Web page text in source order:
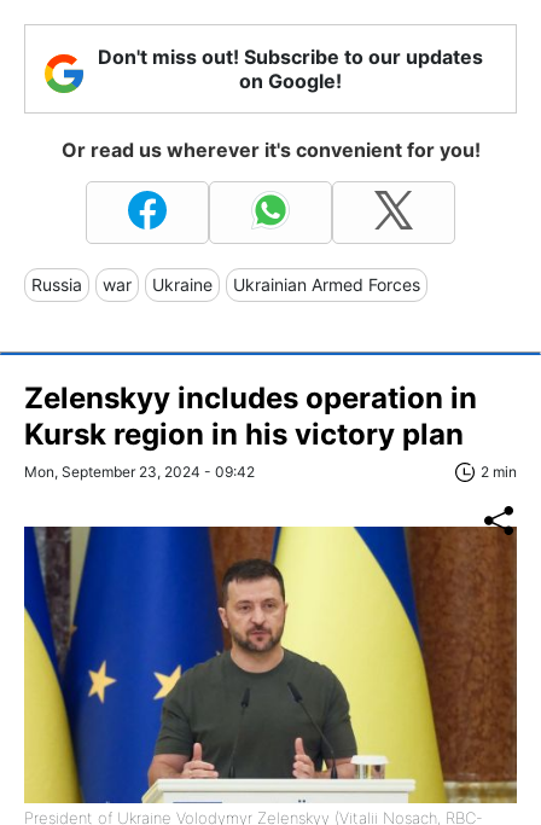
Don't miss out! Subscribe to our updates
on Google!
Or read us wherever it's convenient for you!
Russia war Ukraine Ukrainian Armed Forces
Zelenskyy includes operation in
Kursk region in his victory plan
Mon, September 23, 2024 - 09:42 2 min
President of Ukraine Volodymyr Zelenskyy (Vitalii Nosach, RBC-